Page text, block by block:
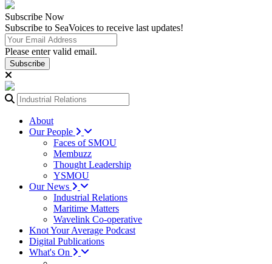
Subscribe Now
Subscribe to SeaVoices to receive last updates!
Please enter valid email.
Subscribe
About
Our People
Faces of SMOU
Membuzz
Thought Leadership
YSMOU
Our News
Industrial Relations
Maritime Matters
Wavelink Co-operative
Knot Your Average Podcast
Digital Publications
What's On